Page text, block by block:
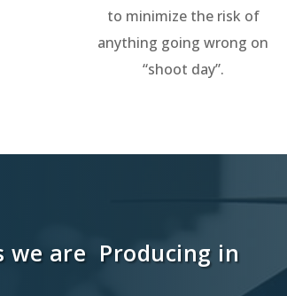
to minimize the risk of
anything going wrong on
“shoot day”.
we are Producing in